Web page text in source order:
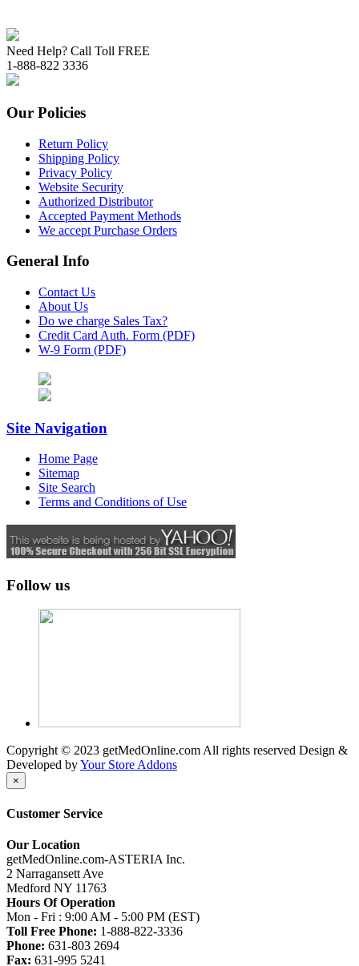
Need Help? Call Toll FREE
1-888-822 3336
Our Policies
Return Policy
Shipping Policy
Privacy Policy
Website Security
Authorized Distributor
Accepted Payment Methods
We accept Purchase Orders
General Info
Contact Us
About Us
Do we charge Sales Tax?
Credit Card Auth. Form (PDF)
W-9 Form (PDF)
Site Navigation
Home Page
Sitemap
Site Search
Terms and Conditions of Use
Follow us
Copyright © 2023 getMedOnline.com All rights reserved Design &
Developed byYour Store Addons
×
Customer Service
Our Location
getMedOnline.com-ASTERIA Inc.
2 Narragansett Ave
Medford NY 11763
Hours Of Operation
Mon - Fri : 9:00 AM - 5:00 PM (EST)
Toll Free Phone: 1-888-822-3336
Phone: 631-803 2694
Fax: 631-995 5241